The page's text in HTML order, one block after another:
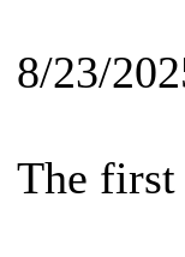
8/23/
The first